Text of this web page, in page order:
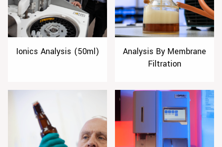
Ionics Analysis (50ml)
Analysis By Membrane
Filtration